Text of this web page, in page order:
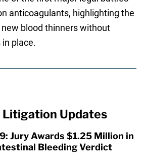
anticoagulants, highlighting the
blood thinners without
place.
Litigation Updates
Jury Awards $1.25 Million in
Bleeding Verdict